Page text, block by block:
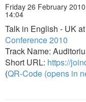
Friday 26 February
14:04
Talk in English - UK at
Conference 2010
Track Name:
Short URL: https://
(QR-Code (opens in